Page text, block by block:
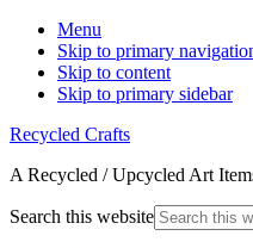
Menu
Skip to primary
Skip to content
Skip to primary sidebar
Recycled Crafts
A Recycled / Upcycled Art
Search this website